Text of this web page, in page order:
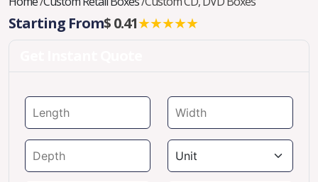
Starting From$ 0.41★★★★★